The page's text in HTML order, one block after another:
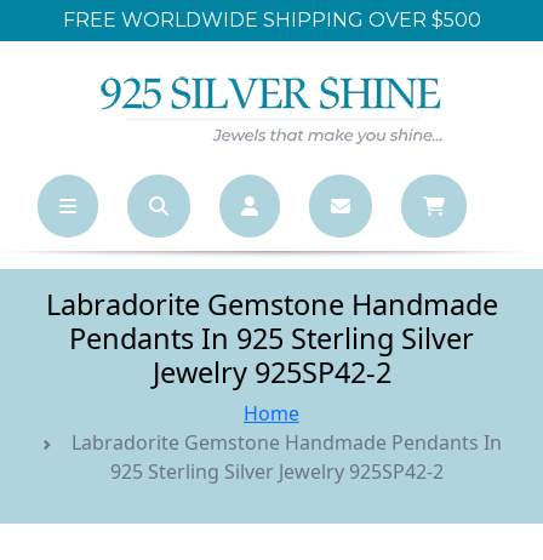
OVER $500 LARGEST ONLINE
Labradorite Gemstone Handmade
Pendants In 925 Sterling Silver
Jewelry 925SP42-2
Home
Labradorite Gemstone Handmade Pendants In
925 Sterling Silver Jewelry 925SP42-2